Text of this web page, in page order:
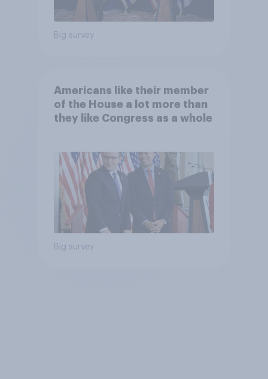
Big survey
Americans like their member
of the House a lot more than
they like Congress as a whole
Big survey